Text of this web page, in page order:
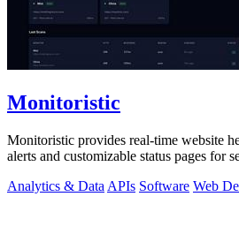
Monitoristic
Monitoristic provides real-time website
alerts and customizable status pages for
Analytics & Data APIs Software Web